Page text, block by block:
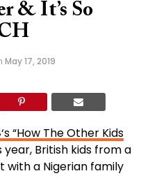
& It’s So
May 17, 2019
‘s “How The Other Kids
British kids from a
with a Nigerian family